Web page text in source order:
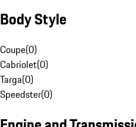
Body Style
Coupe(0)
Cabriolet(0)
Targa(0)
Speedster(0)